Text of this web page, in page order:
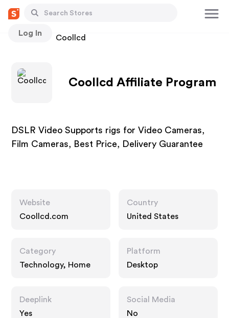
Log In
Stores Coollcd
Coollcd Affiliate Program
DSLR Video Supports rigs for Video Cameras,
Film Cameras, Best Price, Delivery Guarantee
Website
Coollcd.com
Country
United States
Category
Technology, Home
Platform
Desktop
Deeplink
Yes
Social Media
No